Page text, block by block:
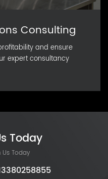
Consulting
and ensure
expert consultancy
Today
Today